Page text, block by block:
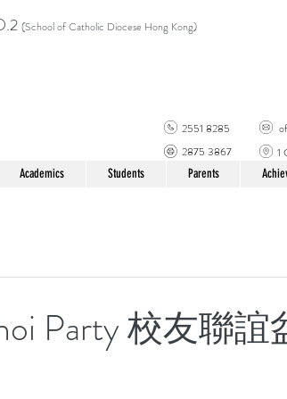
(School of Catholic Diocese Hong Kong)
2551 8285
2875 3867
1
Academics Students Parents
Party 校友聯誼